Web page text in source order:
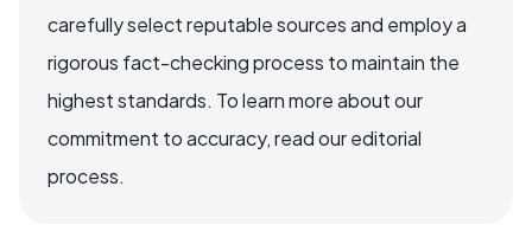
carefully select reputable sources and employ a
rigorous fact-checking process to maintain the
highest standards. To learn more about our
commitment to accuracy, read our editorial
process.